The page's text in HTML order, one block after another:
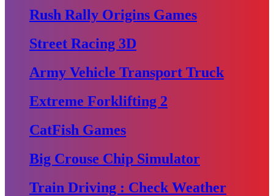
Rush Rally Origins Games
Street Racing 3D
Army Vehicle Transport Truck
Extreme Forklifting 2
CatFish Games
Big Crouse Chip Simulator
Train Driving : Check Weather